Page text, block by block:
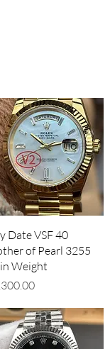
Quick View
Date VSF 40
of Pearl 3255
Weight